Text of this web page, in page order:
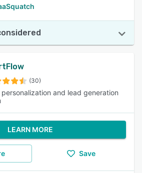
(30)
personalization and lead generation
LEARN MORE
Save